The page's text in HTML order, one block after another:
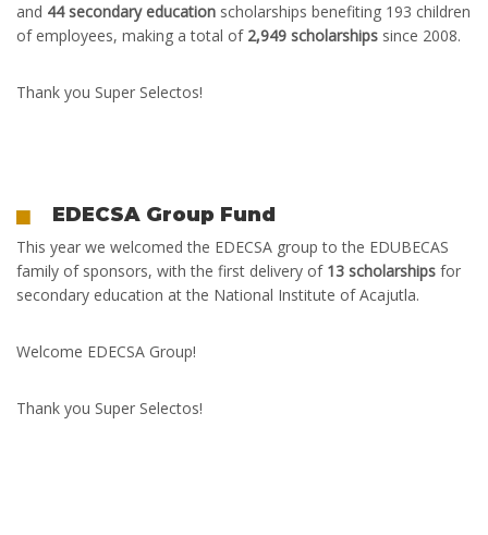
and 44 secondary education scholarships benefiting 193 children
of employees, making a total of 2,949 scholarships since 2008.
Thank you Super Selectos!
EDECSA Group Fund
This year we welcomed the EDECSA group to the EDUBECAS
family of sponsors, with the first delivery of 13 scholarships for
secondary education at the National Institute of Acajutla.
Welcome EDECSA Group!
Thank you Super Selectos!